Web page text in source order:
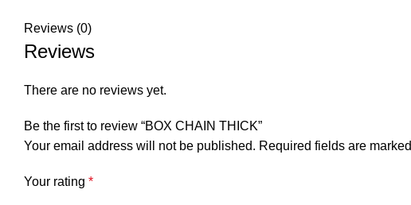
Reviews (0)
Reviews
There are no reviews yet.
Be the first to review “BOX CHAIN THICK”
Your email address will not be published. Required fields are marked
Your rating *